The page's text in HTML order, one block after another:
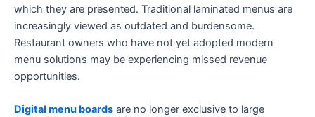
which they are presented. Traditional laminated menus are
increasingly viewed as outdated and burdensome.
Restaurant owners who have not yet adopted modern
menu solutions may be experiencing missed revenue
opportunities.
Digital menu boards are no longer exclusive to large